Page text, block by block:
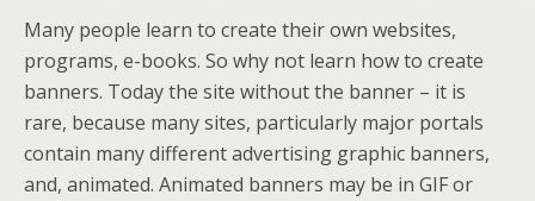
Many people learn to create their own websites,
programs, e-books. So why not learn how to create
banners. Today the site without the banner – it is
rare, because many sites, particularly major portals
contain many different advertising graphic banners,
and, animated. Animated banners may be in GIF or